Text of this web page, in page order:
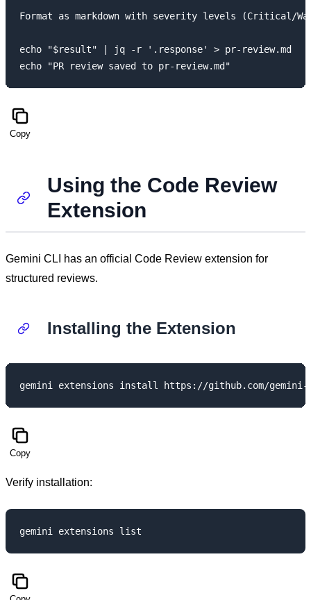
Format as markdown with severity levels (Critical/
echo "$result" | jq -r '.response' > pr-review.md
Copy
Using the Code Review
Extension
Gemini CLI has an official Code Review extension for
structured reviews.
Installing the Extension
Copy
Verify installation: